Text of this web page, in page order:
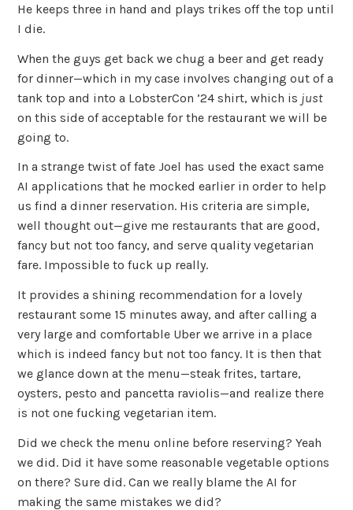
He keeps three in hand and plays trikes off the top until
I die.
When the guys get back we chug a beer and get ready
for dinner—which in my case involves changing out of a
tank top and into a LobsterCon ’24 shirt, which is just
on this side of acceptable for the restaurant we will be
going to.
In a strange twist of fate Joel has used the exact same
AI applications that he mocked earlier in order to help
us find a dinner reservation. His criteria are simple,
well thought out—give me restaurants that are good,
fancy but not too fancy, and serve quality vegetarian
fare. Impossible to fuck up really.
It provides a shining recommendation for a lovely
restaurant some 15 minutes away, and after calling a
very large and comfortable Uber we arrive in a place
which is indeed fancy but not too fancy. It is then that
we glance down at the menu—steak frites, tartare,
oysters, pesto and pancetta raviolis—and realize there
is not one fucking vegetarian item.
Did we check the menu online before reserving? Yeah
we did. Did it have some reasonable vegetable options
on there? Sure did. Can we really blame the AI for
making the same mistakes we did?